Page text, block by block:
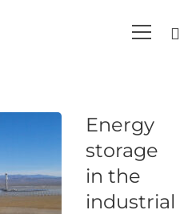
Energy
storage
in the
industrial